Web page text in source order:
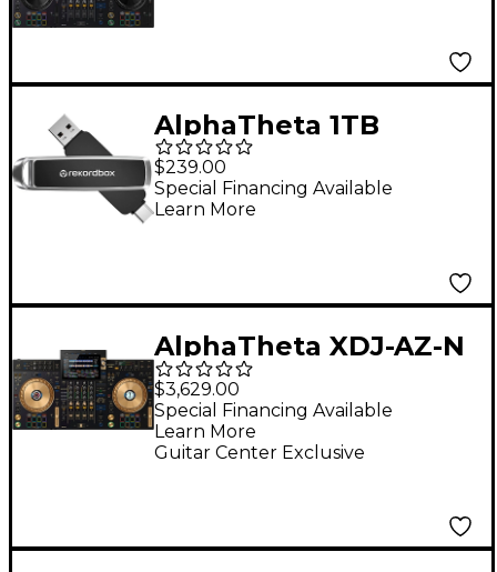
AlphaTheta 1TB
USB/USB-C Sandisk DJ
Flash Drive
$239.00
Special Financing Available
Learn More
AlphaTheta XDJ-AZ-N
4-Channel
Professional All-in-
One DJ System - Gold
$3,629.00
Guitar Center Exclusive
Special Financing Available
Learn More